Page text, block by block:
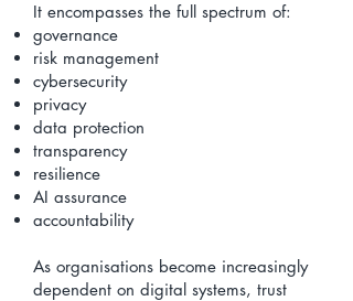
It encompasses the full spectrum of:
governance
risk management
cybersecurity
privacy
data protection
transparency
resilience
AI assurance
accountability
As organisations become increasingly
dependent on digital systems, trust